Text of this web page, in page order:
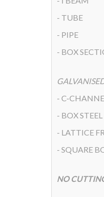
- TUBE
- PIPE
- BOX
- C-
- BOX STEEL
- LATTICE
- SQUARE
NO